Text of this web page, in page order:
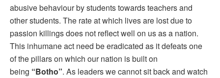
abusive behaviour by students towards teachers and
other students. The rate at which lives are lost due to
passion killings does not reflect well on us as a nation.
This inhumane act need be eradicated as it defeats one
of the pillars on which our nation is built on
being “Botho”. As leaders we cannot sit back and watch